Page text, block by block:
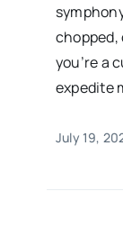
you’re a
expedite
July 19,